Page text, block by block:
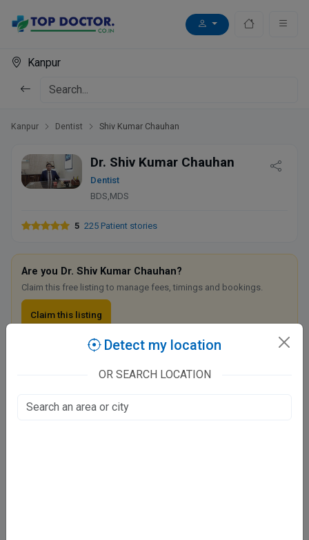
Kanpur
Kanpur Dentist Shiv Kumar Chauhan
Dr. Shiv Kumar Chauhan
Dentist
BDS,MDS
5 225 Patient stories
Are you Dr. Shiv Kumar Chauhan?
Claim this free listing to manage fees, timings and bookings.
Claim this listing
CHAUHAN'S DENTAL SOLUTIONS
Detect my location
OR SEARCH LOCATION